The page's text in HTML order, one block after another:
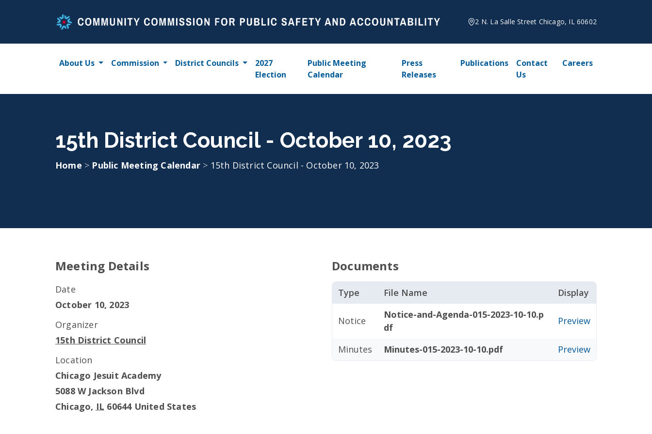
2 N. La Salle Street Chicago, IL 60602
About Us Commission District Councils
2027
Election
Public Meeting
Calendar
Press
Releases
Publications
Contact
Us
Careers
15th District Council - October 10, 2023
Home > Public Meeting Calendar > 15th District Council - October 10, 2023
Meeting Details
Date
October 10, 2023
Organizer
15th District Council
Location
Chicago Jesuit Academy
5088 W Jackson Blvd
Chicago, IL 60644 United States
Documents
Type File Name Display
Notice
Notice-and-Agenda-015-2023-10-10.p
df
Preview
Minutes Minutes-015-2023-10-10.pdf Preview